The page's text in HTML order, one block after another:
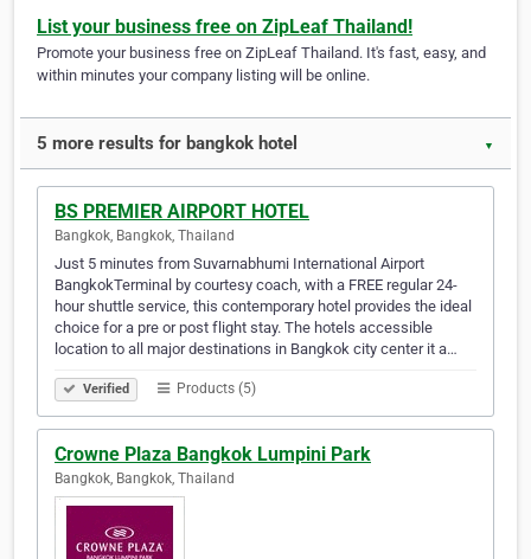
List your business free on ZipLeaf Thailand!
Promote your business free on ZipLeaf Thailand. It's fast, easy, and
within minutes your company listing will be online.
5 more results for bangkok hotel ▼
BS PREMIER AIRPORT HOTEL
Bangkok, Bangkok, Thailand
Just 5 minutes from Suvarnabhumi International Airport
BangkokTerminal by courtesy coach, with a FREE regular 24-
hour shuttle service, this contemporary hotel provides the ideal
choice for a pre or post flight stay. The hotels accessible
location to all major destinations in Bangkok city center it a…
Verified Products (5)
Crowne Plaza Bangkok Lumpini Park
Bangkok, Bangkok, Thailand